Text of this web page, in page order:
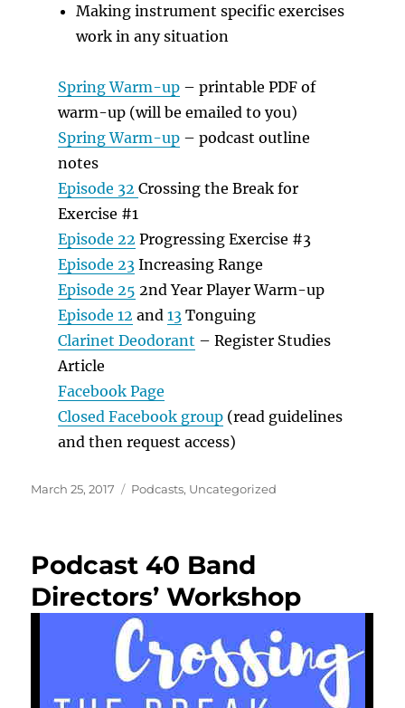
Making instrument specific exercises
work in any situation
Spring Warm-up– printable PDF of
warm-up (will be emailed to you)
Spring Warm-up– podcast outline
notes
Episode 32 Crossing the Break for
Exercise #1
Episode 22 Progressing Exercise #3
Episode 23Increasing Range
Episode 25 2nd Year Player Warm-up
Episode 12 and 13Tonguing
Clarinet Deodorant – Register Studies
Article
Facebook Page
Closed Facebook group(read guidelines
and then request access)
Posted
March 25, 2017 Categories
Podcasts, Uncategorized
Podcast 40 Band
Directors’ Workshop